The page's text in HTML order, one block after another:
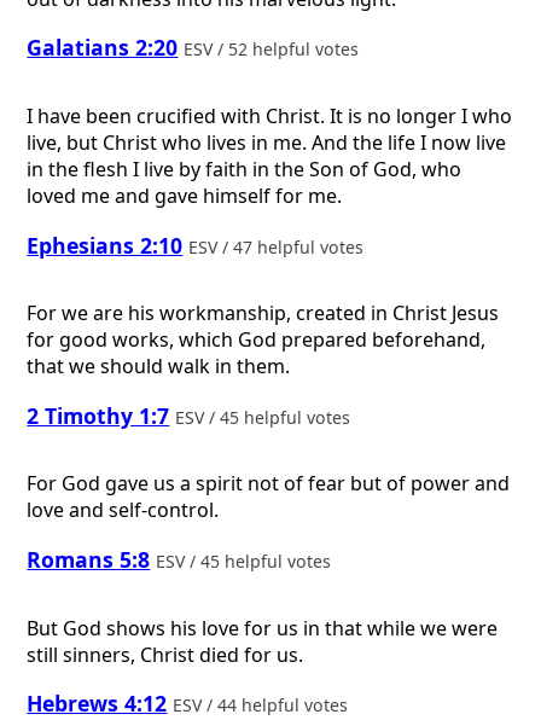
Galatians 2:20 ESV / 52 helpful votes
I have been crucified with Christ. It is no longer I who
live, but Christ who lives in me. And the life I now live
in the flesh I live by faith in the Son of God, who
loved me and gave himself for me.
Ephesians 2:10 ESV / 47 helpful votes
For we are his workmanship, created in Christ Jesus
for good works, which God prepared beforehand,
that we should walk in them.
2 Timothy 1:7 ESV / 45 helpful votes
For God gave us a spirit not of fear but of power and
love and self-control.
Romans 5:8 ESV / 45 helpful votes
But God shows his love for us in that while we were
still sinners, Christ died for us.
Hebrews 4:12 ESV / 44 helpful votes